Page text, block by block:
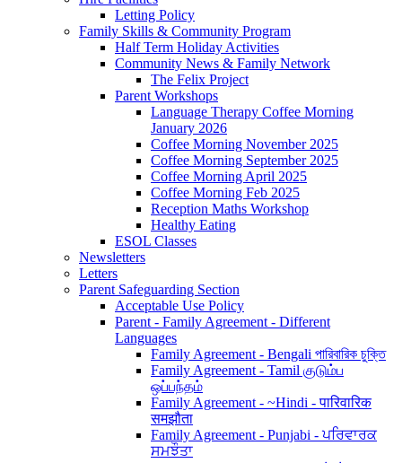
Letting Policy
Family Skills & Community Program
Half Term Holiday Activities
Community News & Family Network
The Felix Project
Parent Workshops
Language Therapy Coffee Morning
January 2026
Coffee Morning November 2025
Coffee Morning September 2025
Coffee Morning April 2025
Coffee Morning Feb 2025
Reception Maths Workshop
Healthy Eating
ESOL Classes
Newsletters
Letters
Parent Safeguarding Section
Acceptable Use Policy
Parent - Family Agreement - Different
Languages
Family Agreement - Bengali পারিবারিক চুক্তি
Family Agreement - Tamil குடும்ப
ஒப்பந்தம்
Family Agreement - ~Hindi - पारिवारिक
समझौता
Family Agreement - Punjabi - ਪਰਿਵਾਰਕ
ਸਮਝੌਤਾ